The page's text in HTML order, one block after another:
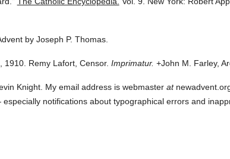
by Joseph P. Thomas.
1910. Remy Lafort, Censor. Imprimatur. +John M. Farley,
Knight. My email address is webmaster at
notifications about typographical errors and